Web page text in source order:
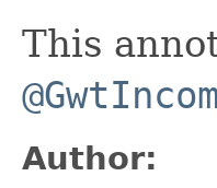
This
Author: